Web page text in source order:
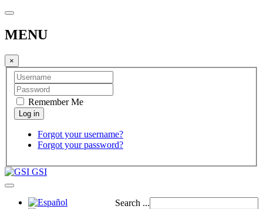
MENU
×
Remember Me
Forgot your username?
Forgot your password?
GSI
Search ...